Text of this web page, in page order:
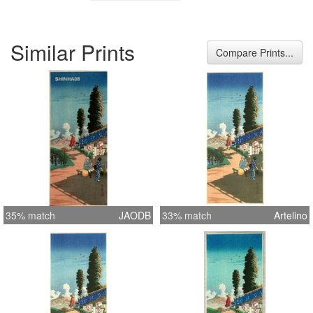
Similar Prints Compare Prints...
35% match JAODB 33% match Artelino